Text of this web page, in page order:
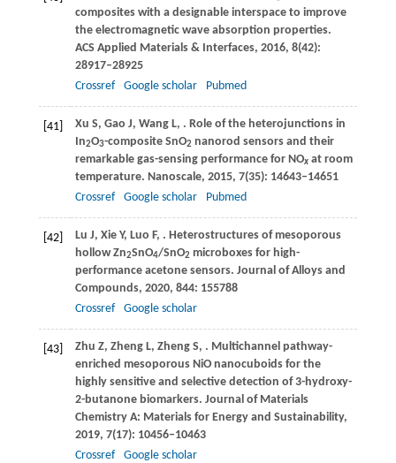
composites with a designable interspace to improve
the electromagnetic wave absorption properties.
ACS Applied Materials & Interfaces, 2016, 8(42):
28917–28925
Crossref
Google scholar Pubmed
[41] Xu S, Gao J, WangL, . Role of the heterojunctions in
In2O3-composite SnO2 nanorod sensors and their
remarkable gas-sensing performance for NOxat room
temperature. Nanoscale, 2015, 7(35): 14643–14651
Crossref
Google scholar Pubmed
[42] Lu J, Xie Y, Luo F, . Heterostructures of mesoporous
hollow Zn2SnO4/SnO2 microboxes for high-
performance acetone sensors. Journal of Alloys and
Compounds, 2020, 844: 155788
Crossref
Google scholar
[43] Zhu Z, Zheng L, ZhengS, . Multichannel pathway-
enriched mesoporous NiO nanocuboids for the
highly sensitive and selective detection of 3-hydroxy-
2-butanone biomarkers. Journal of Materials
Chemistry A: Materials for Energy and Sustainability,
2019, 7(17): 10456–10463
Crossref
Google scholar